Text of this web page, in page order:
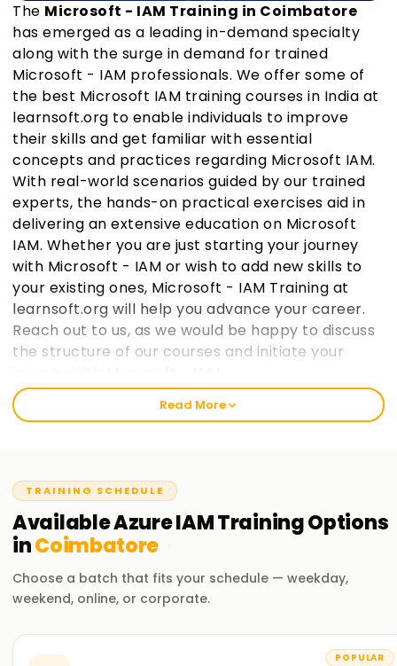
The Microsoft - IAM Training in Coimbatore
has emerged as a leading in-demand specialty
along with the surge in demand for trained
Microsoft - IAM professionals. We offer some of
the best Microsoft IAM training courses in India at
learnsoft.org to enable individuals to improve
their skills and get familiar with essential
concepts and practices regarding Microsoft IAM.
With real-world scenarios guided by our trained
experts, the hands-on practical exercises aid in
delivering an extensive education on Microsoft
IAM. Whether you are just starting your journey
with Microsoft - IAM or wish to add new skills to
your existing ones, Microsoft - IAM Training at
learnsoft.org will help you advance your career.
Reach out to us, as we would be happy to discuss
the structure of our courses and initiate your
Welcome to the Best Institute Azure IAM
computing, the Microsoft IAM ecosystem, and IAM security
practices within Microsoft frameworks. With our seasoned
trainers, you will participate in practical exercises with real-
life case studies to grasp the concepts and strategies used
in Microsoft IAM. After completing the course, you would
have gained enough knowledge to practice Microsoft IAM
Our Azure IAM Course Training in Coimbatore
Read More
TRAINING SCHEDULE
AvailableAzure IAMTrainingOptions
inCoimbatore
Choose a batch that fits your schedule — weekday,
weekend, online, or corporate.
POPULAR